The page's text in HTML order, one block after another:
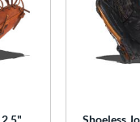
Shoeless